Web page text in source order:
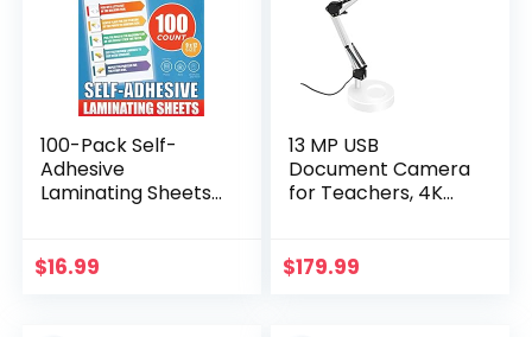
100-Pack Self-
Adhesive
Laminating Sheets
Machine Needed,
$16.99
13 MP USB
Document Camera
for Teachers, 4K
with Dual-Mode
$179.99